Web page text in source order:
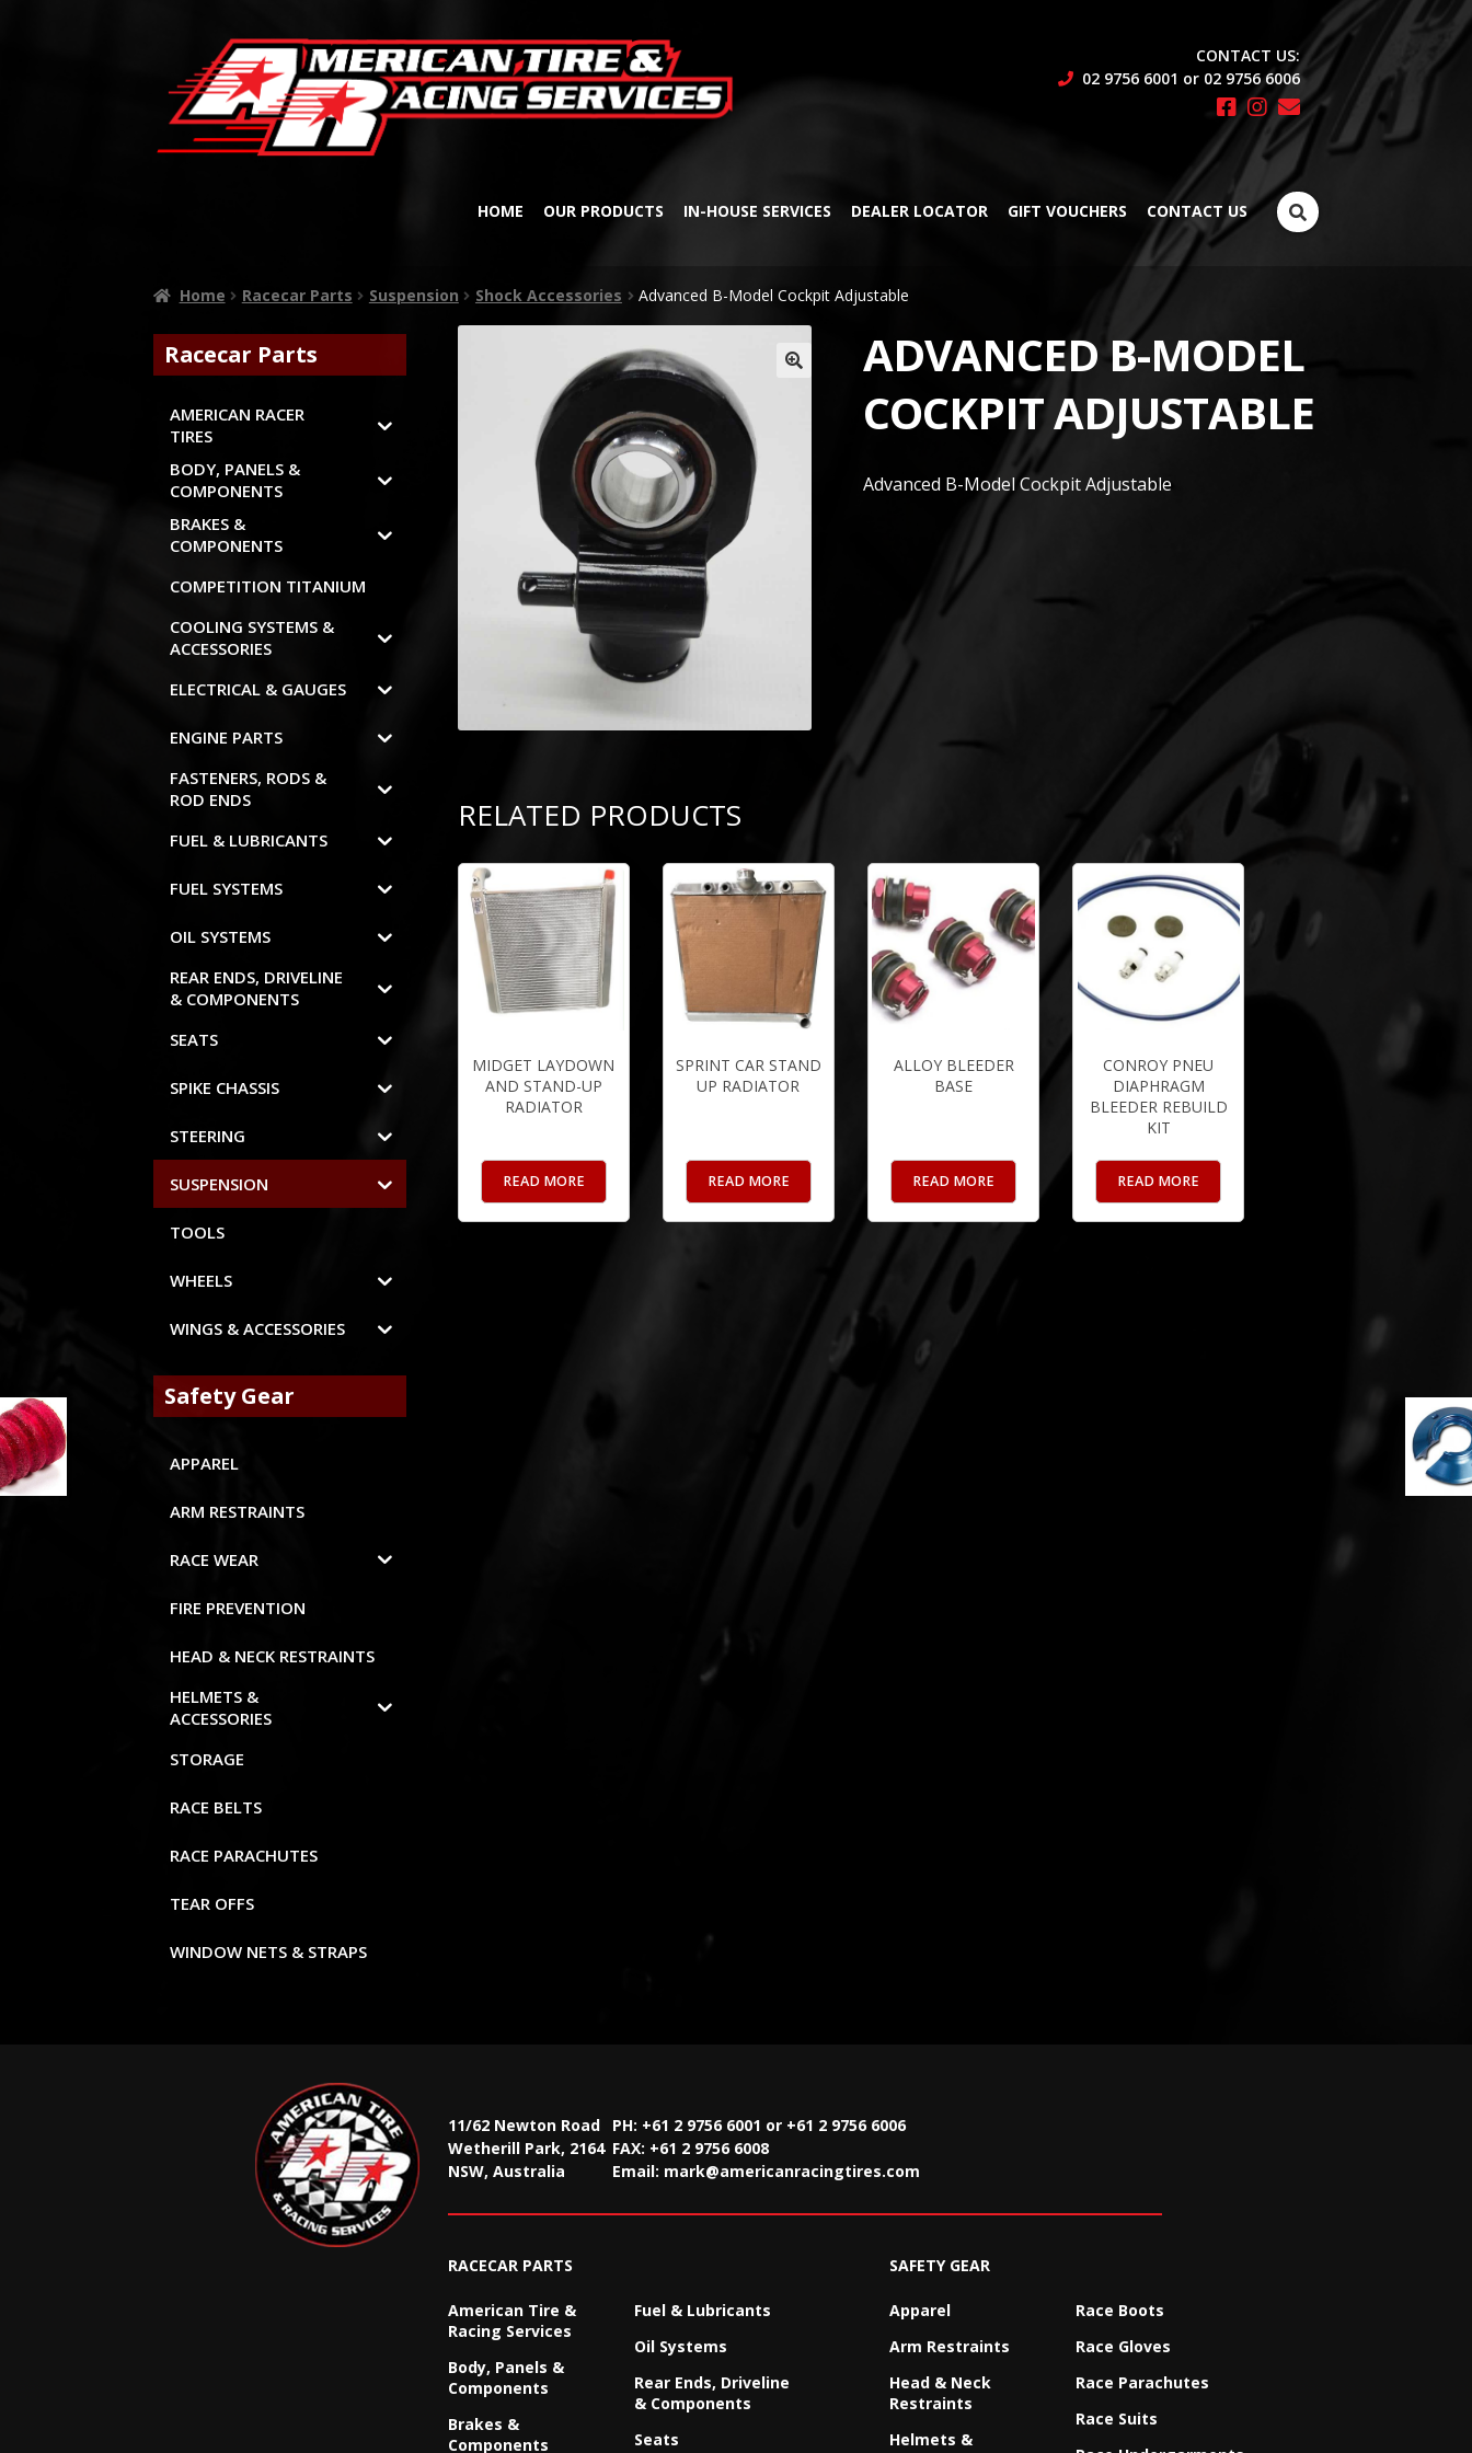
CONTACT US:
02 9756 6001 or 02 9756 6006
HOME OUR PRODUCTS IN-HOUSE SERVICES DEALER LOCATOR GIFT VOUCHERS CONTACT US
Search
for:
Home Racecar Parts Suspension Shock Accessories Advanced B-Model Cockpit Adjustable
ADVANCED B-MODEL
COCKPIT ADJUSTABLE
Advanced B-Model Cockpit Adjustable
RELATED PRODUCTS
MIDGET LAYDOWN
AND STAND-UP
RADIATOR
READ MORE
SPRINT CAR STAND
UP RADIATOR
READ MORE
ALLOY BLEEDER
BASE
READ MORE
CONROY PNEU
DIAPHRAGM
BLEEDER REBUILD
KIT
READ MORE
Racecar Parts
AMERICAN RACER
TIRES
BODY, PANELS &
COMPONENTS
BRAKES &
COMPONENTS
COMPETITION TITANIUM
COOLING SYSTEMS &
ACCESSORIES
ELECTRICAL & GAUGES
ENGINE PARTS
FASTENERS, RODS &
ROD ENDS
FUEL & LUBRICANTS
FUEL SYSTEMS
OIL SYSTEMS
REAR ENDS, DRIVELINE
& COMPONENTS
SEATS
SPIKE CHASSIS
STEERING
SUSPENSION
TOOLS
WHEELS
WINGS & ACCESSORIES
Safety Gear
APPAREL
ARM RESTRAINTS
RACE WEAR
FIRE PREVENTION
HEAD & NECK RESTRAINTS
HELMETS &
ACCESSORIES
STORAGE
RACE BELTS
RACE PARACHUTES
TEAR OFFS
WINDOW NETS & STRAPS
11/62 Newton Road
Wetherill Park, 2164
NSW, Australia
PH: +61 2 9756 6001 or +61 2 9756 6006
FAX: +61 2 9756 6008
Email: mark@americanracingtires.com
RACECAR PARTS
American Tire &
Racing Services
Body, Panels &
Components
Brakes &
Components
Fuel & Lubricants
Oil Systems
Rear Ends, Driveline
& Components
Seats
SAFETY GEAR
Apparel
Arm Restraints
Head & Neck
Restraints
Helmets &
Race Boots
Race Gloves
Race Parachutes
Race Suits